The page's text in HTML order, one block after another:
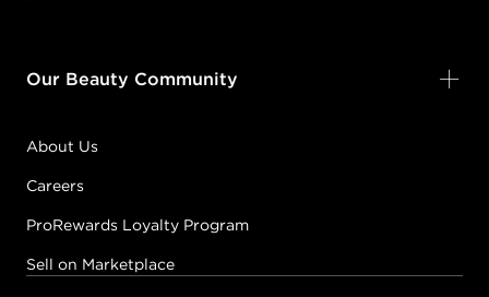
Our Beauty Community
About Us
Careers
ProRewards Loyalty Program
Sell on Marketplace